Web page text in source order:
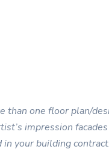
than one floor plan/
impression
your building